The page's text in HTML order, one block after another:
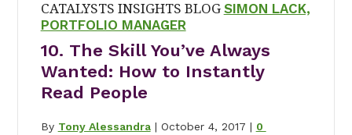
CATALYSTS INSIGHTS BLOG SIMON LACK,
PORTFOLIO MANAGER
10. The Skill You’ve Always
Wanted: How to Instantly
Read People
By Tony Alessandra| October 4, 2017 | 0